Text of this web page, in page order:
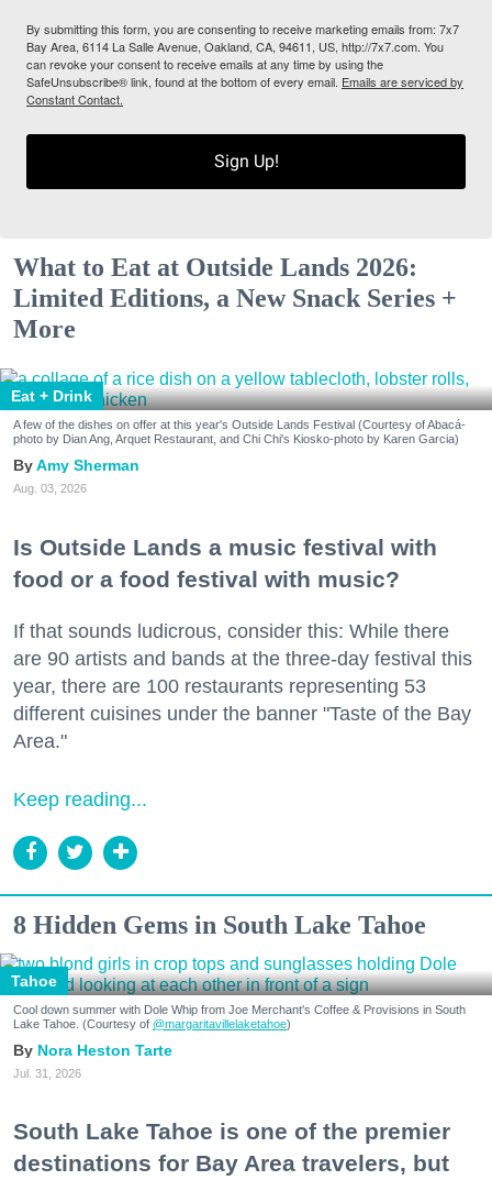
By submitting this form, you are consenting to receive marketing emails from: 7x7
Bay Area, 6114 La Salle Avenue, Oakland, CA, 94611, US, http://7x7.com. You
can revoke your consent to receive emails at any time by using the
SafeUnsubscribe® link, found at the bottom of every email. Emails are serviced by
Constant Contact.
Sign Up!
What to Eat at Outside Lands 2026:
Limited Editions, a New Snack Series +
More
Eat + Drink
A few of the dishes on offer at this year's Outside Lands Festival (Courtesy of Abacá-
photo by Dian Ang, Arquet Restaurant, and Chi Chi's Kiosko-photo by Karen Garcia)
Amy Sherman
Aug. 03, 2026
Is Outside Lands a music festival with
food or a food festival with music?
If that sounds ludicrous, consider this: While there
are 90 artists and bands at the three-day festival this
year, there are 100 restaurants representing 53
different cuisines under the banner "Taste of the Bay
Area."
Keep reading...
8 Hidden Gems in South Lake Tahoe
Tahoe
Cool down summer with Dole Whip from Joe Merchant's Coffee & Provisions in South
Lake Tahoe. (Courtesy of @margaritavillelaketahoe)
Nora Heston Tarte
Jul. 31, 2026
South Lake Tahoe is one of the premier
destinations for Bay Area travelers, but